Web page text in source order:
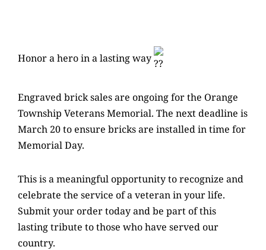
Honor a hero in a lasting way
Engraved brick sales are ongoing for the Orange
Township Veterans Memorial. The next deadline is
March 20 to ensure bricks are installed in time for
Memorial Day.
This is a meaningful opportunity to recognize and
celebrate the service of a veteran in your life.
Submit your order today and be part of this
lasting tribute to those who have served our
country.